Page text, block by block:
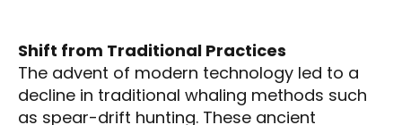
Shift from Traditional Practices
The advent of modern technology led to a
decline in traditional whaling methods such
as spear-drift hunting. These ancient